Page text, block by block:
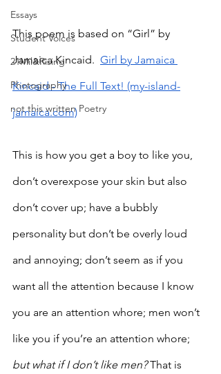
Essays
Student Voices
21Mil&Rising
Photography
not this written Poetry
This poem is based on “Girl” by
Jamaica Kincaid. Girl by Jamaica
Kincaid - The Full Text! (my-island-
jamaica.com)
This is how you get a boy to like you,
don’t overexpose your skin but also
don’t cover up; have a bubbly
personality but don’t be overly loud
and annoying; don’t seem as if you
want all the attention because I know
you are an attention whore; men won’t
like you if you’re an attention whore;
but what if I don’t like men? That is